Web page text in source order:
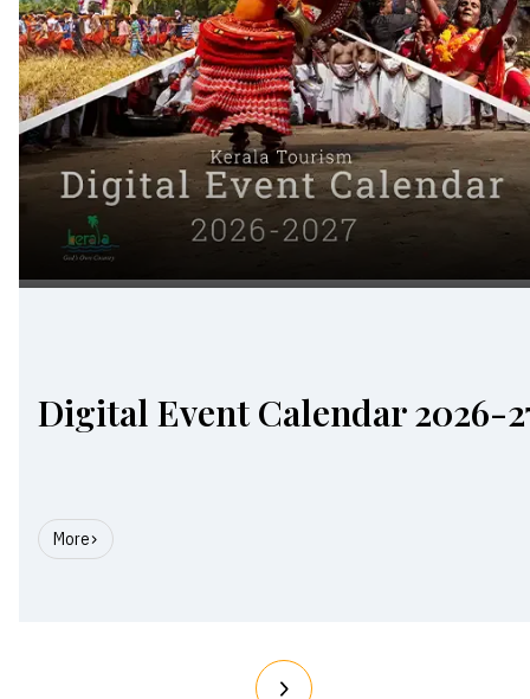
Digital Event Calendar 2026-
More